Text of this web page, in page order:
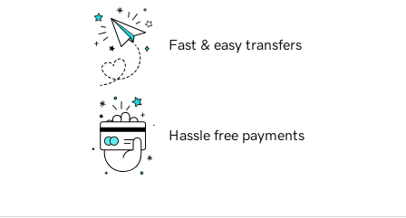
Fast & easy transfers
Hassle free payments